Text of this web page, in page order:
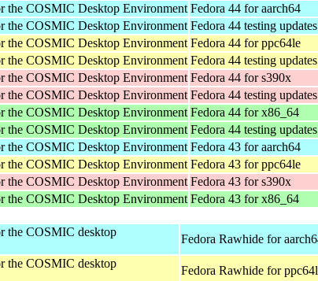
the COSMIC Desktop Environment Fedora 44 for aarch64
the COSMIC Desktop Environment Fedora 44 testing
the COSMIC Desktop Environment Fedora 44 for ppc64le
the COSMIC Desktop Environment Fedora 44 testing
the COSMIC Desktop Environment Fedora 44 for s390x
the COSMIC Desktop Environment Fedora 44 testing
the COSMIC Desktop Environment Fedora 44 for x86_64
the COSMIC Desktop Environment Fedora 44 testing
the COSMIC Desktop Environment Fedora 43 for aarch64
the COSMIC Desktop Environment Fedora 43 for ppc64le
the COSMIC Desktop Environment Fedora 43 for s390x
the COSMIC Desktop Environment Fedora 43 for x86_64
the COSMIC desktop
Fedora Rawhide for
the COSMIC desktop
Fedora Rawhide for